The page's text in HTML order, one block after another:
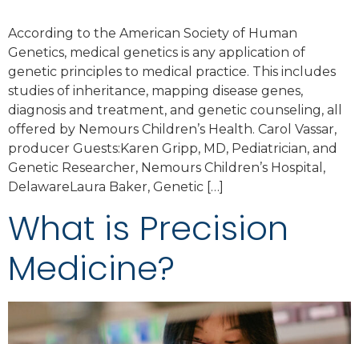
According to the American Society of Human
Genetics, medical genetics is any application of
genetic principles to medical practice. This includes
studies of inheritance, mapping disease genes,
diagnosis and treatment, and genetic counseling, all
offered by Nemours Children’s Health. Carol Vassar,
producer Guests:Karen Gripp, MD, Pediatrician, and
Genetic Researcher, Nemours Children’s Hospital,
DelawareLaura Baker, Genetic […]
What is Precision
Medicine?